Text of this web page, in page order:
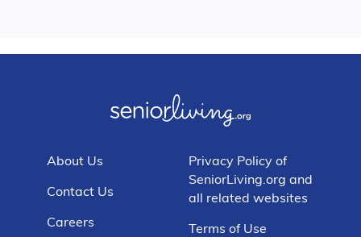
About Us
Contact Us
Careers
Privacy Policy of
SeniorLiving.org and
all related websites
Terms of Use